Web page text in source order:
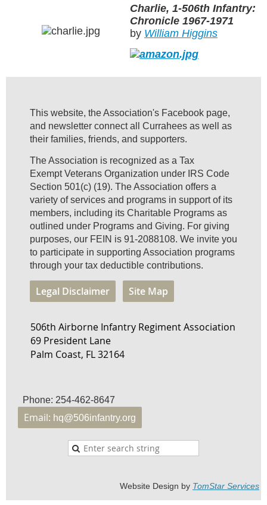
Charlie, 1-506th Infantry:
Chronicle 1967-1971
by William Higgins
This website, the Association's Facebook page,
and newsletter connect all Currahees as well as
their families, friends, and supporters.
The Association is recognized as a Tax
Exempt Veterans Organization under IRS Code
Section 501(c) (19). The Association offers a
variety of services and programs in support of its
members, including its Charitable Programs as
outlined under Programs and Giving. For giving
purposes, our FEIN is 91-2088108. We invite you
to participate in supporting Association programs
through your tax deductible contributions.
Legal Disclaimer Site Map
506th Airborne Infantry Regiment Association
69 President Lane
Palm Coast, FL 32164
Phone: 254-462-8647
Email: hq@506infantry.org
Website Design by TomStar Services